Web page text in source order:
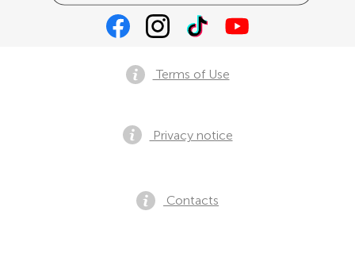
Terms of Use
Privacy notice
Contacts